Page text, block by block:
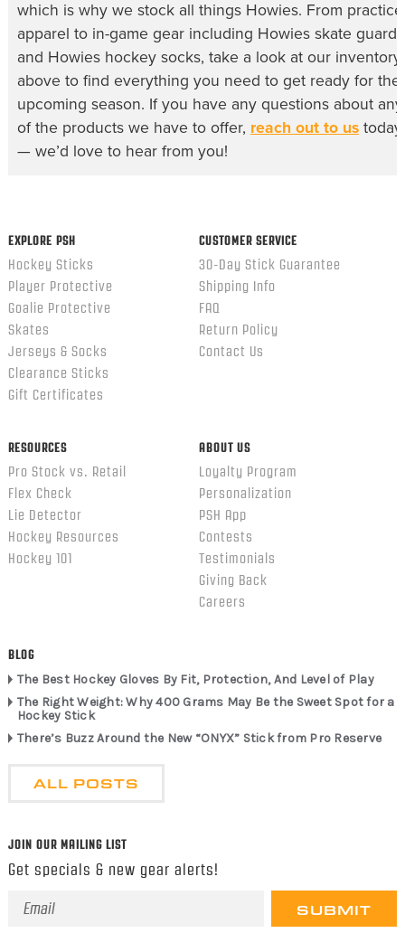
which is why we stock all things Howies. From practice
apparel to in-game gear including Howies skate guards
and Howies hockey socks, take a look at our inventory
above to find everything you need to get ready for the
upcoming season. If you have any questions about any
of the products we have to offer, reach out to ustoday
— we’d love to hear from you!
EXPLORE PSH
Hockey Sticks
Player Protective
Goalie Protective
Skates
Jerseys & Socks
Clearance Sticks
Gift Certificates
CUSTOMER SERVICE
30-Day Stick Guarantee
Shipping Info
FAQ
Return Policy
Contact Us
RESOURCES
Pro Stock vs. Retail
Flex Check
Lie Detector
Hockey Resources
Hockey 101
ABOUT US
Loyalty Program
Personalization
PSH App
Contests
Testimonials
Giving Back
Careers
BLOG
The Best Hockey Gloves By Fit, Protection, And Level of Play
The Right Weight: Why 400 Grams May Be the Sweet Spot for a
Hockey Stick
There’s Buzz Around the New “ONYX” Stick from Pro Reserve
ALL POSTS
JOIN OUR MAILING LIST
Get specials & new gear alerts!
Email